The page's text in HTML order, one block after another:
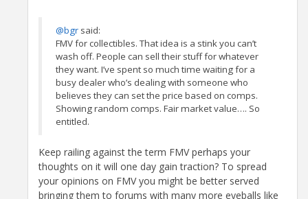
@bgr said:
FMV for collectibles. That idea is a stink you can’t
wash off. People can sell their stuff for whatever
they want. I’ve spent so much time waiting for a
busy dealer who’s dealing with someone who
believes they can set the price based on comps.
Showing random comps. Fair market value…. So
entitled.
Keep railing against the term FMV perhaps your
thoughts on it will one day gain traction? To spread
your opinions on FMV you might be better served
bringing them to forums with many more eyeballs like